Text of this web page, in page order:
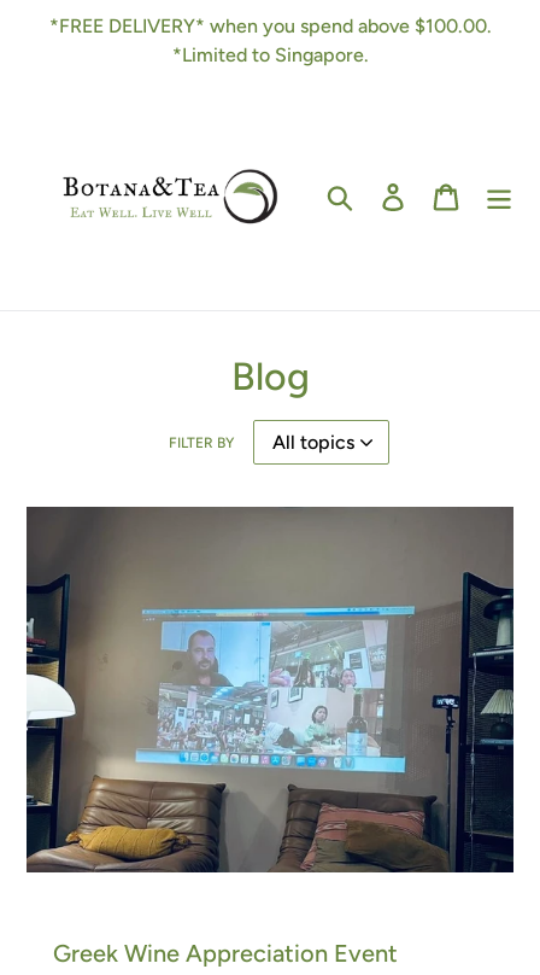
*FREE DELIVERY* when you spend above $100.00.
*Limited to Singapore.
Search Log in Cart
Blog
FILTER BY
Greek Wine Appreciation Event